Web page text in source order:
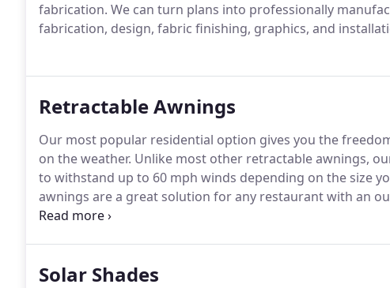
fabrication. We can turn plans into professionally
fabrication, design, fabric finishing, graphics, and
Retractable Awnings
Our most popular residential option gives you the
on the weather. Unlike most other retractable awnings,
to withstand up to 60 mph winds depending on the size
awnings are a great solution for any restaurant with an
summer days.
Solar Shades